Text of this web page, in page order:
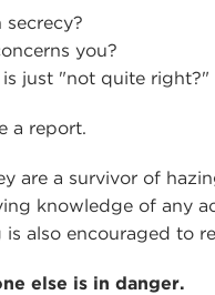
you?
just "not quite right?"
a report.
are a survivor of
knowledge of any
also encouraged to
else is in danger.